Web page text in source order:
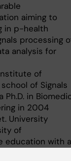
aiming to
in p-health
processing
analysis for
of
of Signals
in
in 2004
University
of
education with a